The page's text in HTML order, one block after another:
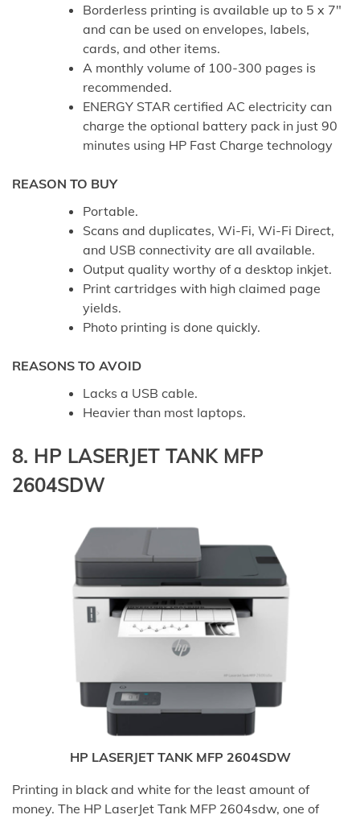
Borderless printing is available up to 5 x 7″
and can be used on envelopes, labels,
cards, and other items.
A monthly volume of 100-300 pages is
recommended.
ENERGY STAR certified AC electricity can
charge the optional battery pack in just 90
minutes using HP Fast Charge technology
REASON TO BUY
Portable.
Scans and duplicates, Wi-Fi, Wi-Fi Direct,
and USB connectivity are all available.
Output quality worthy of a desktop inkjet.
Print cartridges with high claimed page
yields.
Photo printing is done quickly.
REASONS TO AVOID
Lacks a USB cable.
Heavier than most laptops.
8. HP LASERJET TANK MFP
2604SDW
HP LASERJET TANK MFP 2604SDW
Printing in black and white for the least amount of
money. The HP LaserJet Tank MFP 2604sdw, one of